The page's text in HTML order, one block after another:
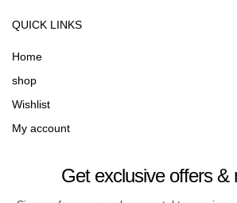
QUICK LINKS
Home
shop
Wishlist
My account
Get exclusive offers &